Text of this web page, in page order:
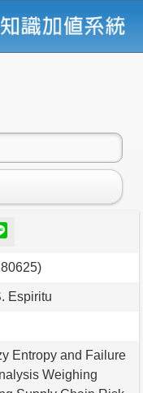
)
Espiritu
Entropy and Failure
Weighing